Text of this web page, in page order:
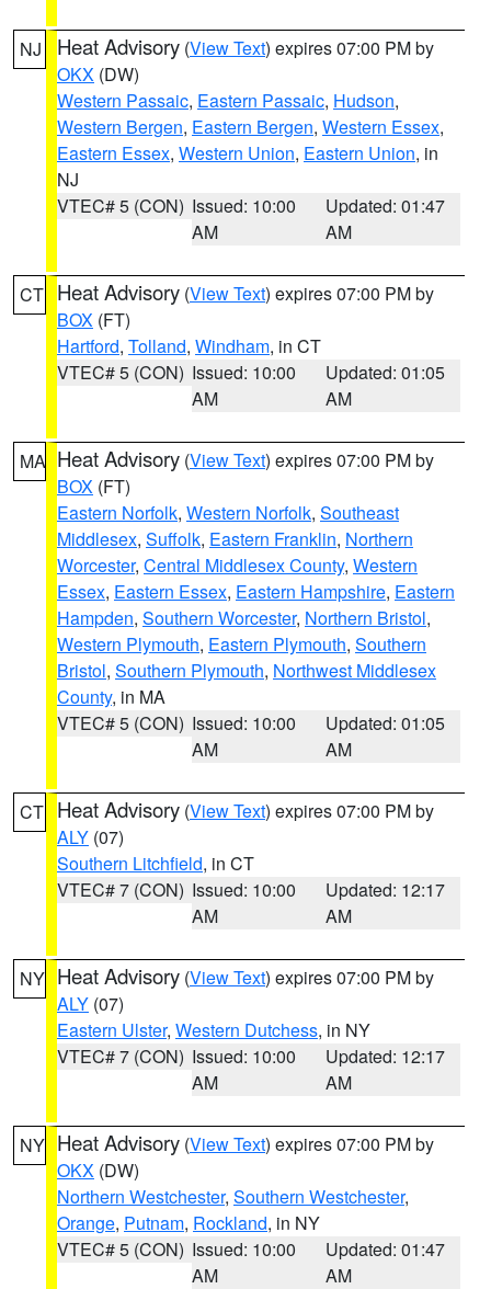
NJ Heat Advisory (View Text) expires 07:00 PM by
OKX (DW)
Western Passaic, Eastern Passaic, Hudson,
Western Bergen, Eastern Bergen, Western Essex,
Eastern Essex, Western Union, Eastern Union, in
NJ
VTEC# 5 (CON) Issued: 10:00
AM
Updated: 01:47
AM
CT Heat Advisory (View Text) expires 07:00 PM by
BOX (FT)
Hartford, Tolland, Windham, in CT
VTEC# 5 (CON) Issued: 10:00
AM
Updated: 01:05
AM
MA Heat Advisory (View Text) expires 07:00 PM by
BOX (FT)
Eastern Norfolk, Western Norfolk, Southeast
Middlesex, Suffolk, Eastern Franklin, Northern
Worcester, Central Middlesex County, Western
Essex, Eastern Essex, Eastern Hampshire, Eastern
Hampden, Southern Worcester, Northern Bristol,
Western Plymouth, Eastern Plymouth, Southern
Bristol, Southern Plymouth, Northwest Middlesex
County, in MA
VTEC# 5 (CON) Issued: 10:00
AM
Updated: 01:05
AM
CT Heat Advisory (View Text) expires 07:00 PM by
ALY (07)
Southern Litchfield, in CT
VTEC# 7 (CON) Issued: 10:00
AM
Updated: 12:17
AM
NY Heat Advisory (View Text) expires 07:00 PM by
ALY (07)
Eastern Ulster, Western Dutchess, in NY
VTEC# 7 (CON) Issued: 10:00
AM
Updated: 12:17
AM
NY Heat Advisory (View Text) expires 07:00 PM by
OKX (DW)
Northern Westchester, Southern Westchester,
Orange, Putnam, Rockland, in NY
VTEC# 5 (CON) Issued: 10:00
AM
Updated: 01:47
AM